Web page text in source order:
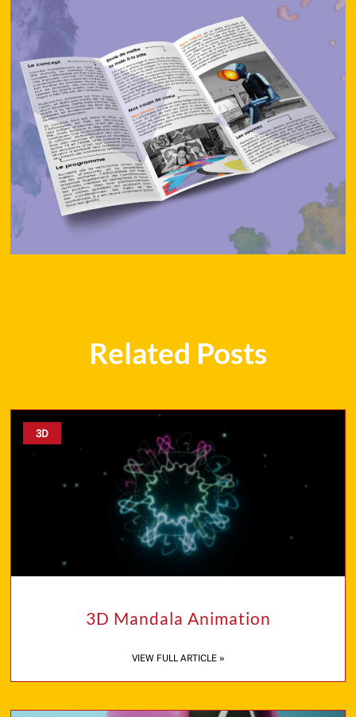
Related Posts
3D
3D Mandala Animation
VIEW FULL ARTICLE »